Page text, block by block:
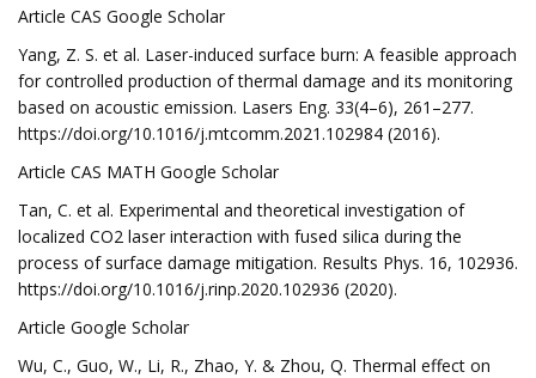
Article CAS Google Scholar
Yang, Z. S. et al. Laser-induced surface burn: A feasible approach
for controlled production of thermal damage and its monitoring
based on acoustic emission. Lasers Eng. 33(4–6), 261–277.
https://doi.org/10.1016/j.mtcomm.2021.102984 (2016).
Article CAS MATH Google Scholar
Tan, C. et al. Experimental and theoretical investigation of
localized CO2 laser interaction with fused silica during the
process of surface damage mitigation. Results Phys. 16, 102936.
https://doi.org/10.1016/j.rinp.2020.102936 (2020).
Article Google Scholar
Wu, C., Guo, W., Li, R., Zhao, Y. & Zhou, Q. Thermal effect on